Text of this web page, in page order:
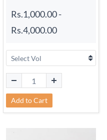
Rs.1,000.00-
Rs.4,000.00
Add to Cart